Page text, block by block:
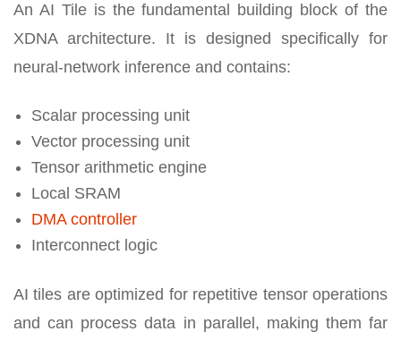
An AI Tile is the fundamental building block of the
XDNA architecture. It is designed specifically for
neural-network inference and contains:
Scalar processing unit
Vector processing unit
Tensor arithmetic engine
Local SRAM
DMA controller
Interconnect logic
AI tiles are optimized for repetitive tensor operations
and can process data in parallel, making them far